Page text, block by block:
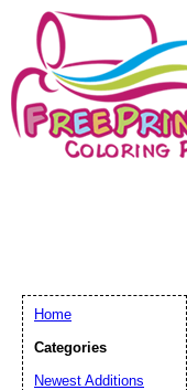
Home
Categories
Newest Additions